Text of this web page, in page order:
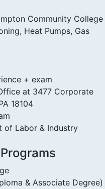
Community College
Heat Pumps, Gas
+ exam
at 3477 Corporate
18104
of Labor & Industry
& Associate Degree)